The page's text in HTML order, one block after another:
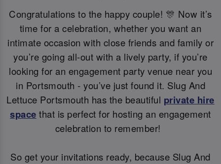
Congratulations to the happy couple! 🎊 Now it’s
time for a celebration, whether you want an
intimate occasion with close friends and family or
you’re going all-out with a lively party, if you’re
looking for an engagement party venue near you
in Portsmouth - you’ve just found it. Slug And
Lettuce Portsmouth has the beautiful private hire
space that is perfect for hosting an engagement
celebration to remember!
So get your invitations ready, because Slug And